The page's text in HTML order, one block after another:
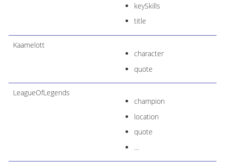
keySkills
title
Kaamelott
character
quote
LeagueOfLegends
champion
location
quote
…​